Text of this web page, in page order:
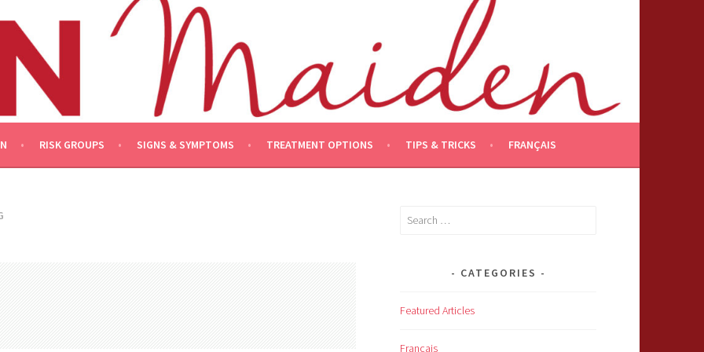
RISK GROUPS SIGNS & SYMPTOMS TREATMENT OPTIONS TIPS & TRICKS FRANÇAIS
Search
CATEGORIES
Featured Articles
Français